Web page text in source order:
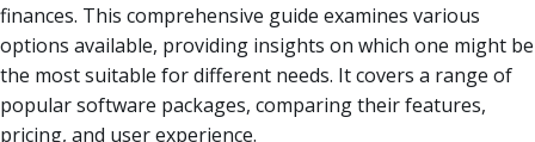
finances. This comprehensive guide examines various
options available, providing insights on which one might be
the most suitable for different needs. It covers a range of
popular software packages, comparing their features,
pricing, and user experience.